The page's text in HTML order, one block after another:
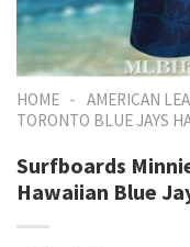
HOME - AMERICAN
TORONTO BLUE JAYS
Surfboards
Hawaiian Blue